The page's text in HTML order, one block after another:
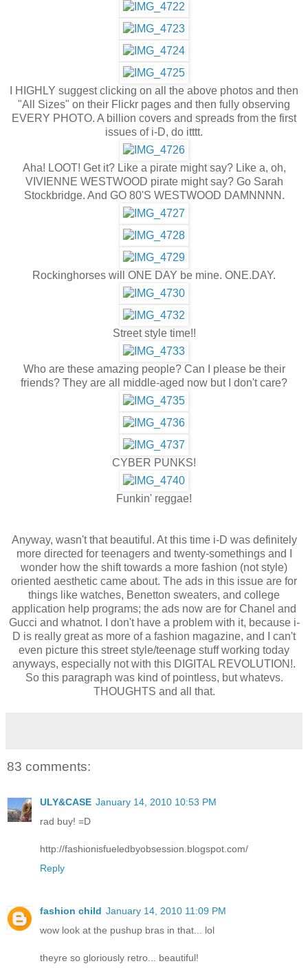
I HIGHLY suggest clicking on all the above photos and then
"All Sizes" on their Flickr pages and then fully observing
EVERY PHOTO. A billion covers and spreads from the first
issues of i-D, do itttt.
Aha! LOOT! Get it? Like a pirate might say? Like a, oh,
VIVIENNE WESTWOOD pirate might say? Go Sarah
Stockbridge. And GO 80'S WESTWOOD DAMNNNN.
Rockinghorses will ONE DAY be mine. ONE.DAY.
Street style time!!
Who are these amazing people? Can I please be their
friends? They are all middle-aged now but I don't care?
CYBER PUNKS!
Funkin' reggae!
Anyway, wasn't that beautiful. At this time i-D was definitely
more directed for teenagers and twenty-somethings and I
wonder how the shift towards a more fashion (not style)
oriented aesthetic came about. The ads in this issue are for
things like watches, Benetton sweaters, and college
application help programs; the ads now are for Chanel and
Gucci and whatnot. I don't have a problem with it, because i-
D is really great as more of a fashion magazine, and I can't
even picture this street style/teenage stuff working today
anyways, especially not with this DIGITAL REVOLUTION!.
So this paragraph was kind of pointless, but whatevs.
THOUGHTS and all that.
83 comments:
ULY&CASE January 14, 2010 10:53 PM
rad buy! =D
http://fashionisfueledbyobsession.blogspot.com/
Reply
fashion child January 14, 2010 11:09 PM
wow look at the pushup bras in that... lol
theyre so gloriously retro... beautiful!